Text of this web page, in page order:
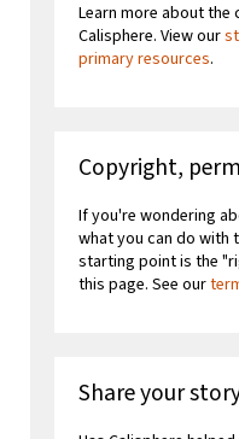
Learn more about the
Calisphere. View our
primary resources.
Copyright,
If you're wondering
what you can do with
starting point is the
this page. See our
Share your